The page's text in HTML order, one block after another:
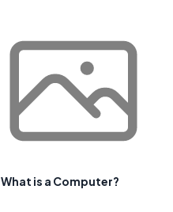
What is a Computer?